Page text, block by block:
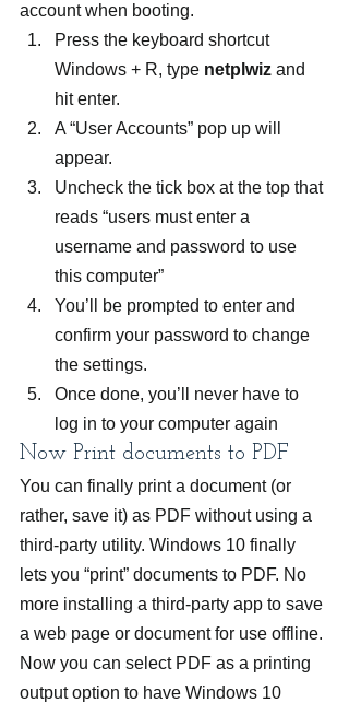
account when booting.
Press the keyboard shortcut
Windows + R, type netplwiz and
hit enter.
A “User Accounts” pop up will
appear.
Uncheck the tick box at the top that
reads “users must enter a
username and password to use
this computer”
You’ll be prompted to enter and
confirm your password to change
the settings.
Once done, you’ll never have to
log in to your computer again
Now Print documents to PDF
You can finally print a document (or
rather, save it) as PDF without using a
third-party utility. Windows 10 finally
lets you “print” documents to PDF. No
more installing a third-party app to save
a web page or document for use offline.
Now you can select PDF as a printing
output option to have Windows 10